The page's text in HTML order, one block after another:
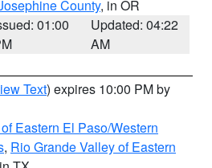
County, in OR
01:00
Updated: 04:22
AM
Text) expires 10:00 PM by
Eastern El Paso/Western
, Rio Grande Valley of Eastern